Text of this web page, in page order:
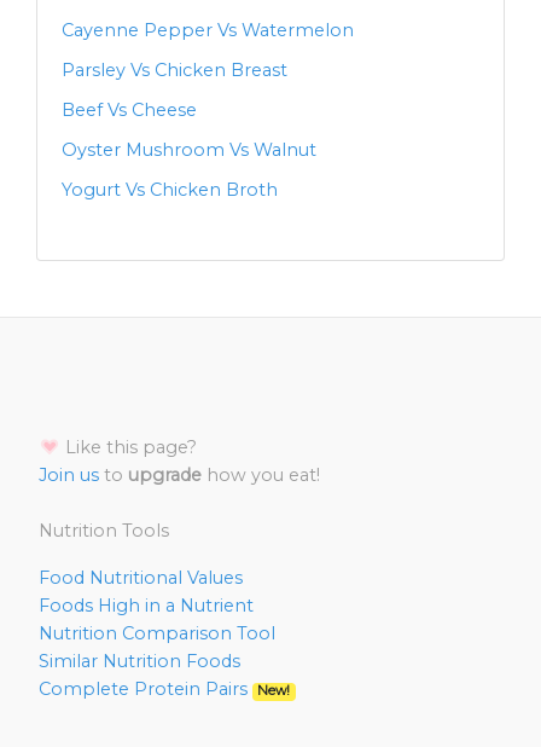
Cayenne Pepper Vs Watermelon
Parsley Vs Chicken Breast
Beef Vs Cheese
Oyster Mushroom Vs Walnut
Yogurt Vs Chicken Broth
Like this page?
Join us to upgrade how you eat!
Nutrition Tools
Food Nutritional Values
Foods High in a Nutrient
Nutrition Comparison Tool
Similar Nutrition Foods
Complete Protein Pairs
New!